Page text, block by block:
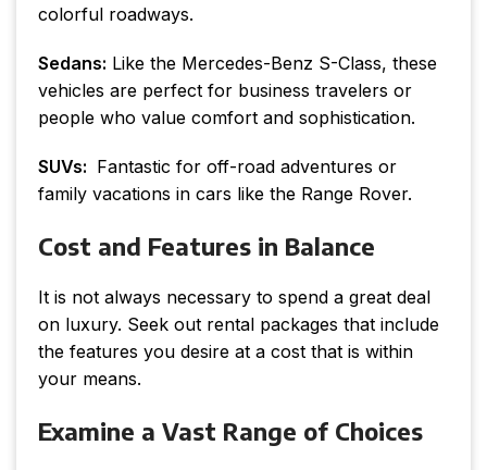
colorful roadways.
Sedans: Like the Mercedes-Benz S-Class, these
vehicles are perfect for business travelers or
people who value comfort and sophistication.
SUVs: Fantastic for off-road adventures or
family vacations in cars like the Range Rover.
Cost and Features in Balance
It is not always necessary to spend a great deal
on luxury. Seek out rental packages that include
the features you desire at a cost that is within
your means.
Examine a Vast Range of Choices